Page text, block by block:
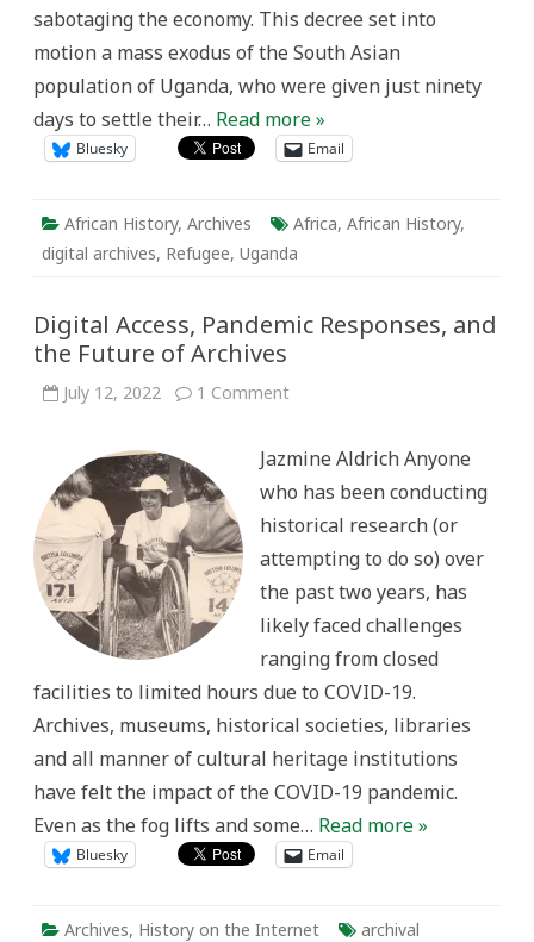
Expulsion
South
from
Uganda
sabotaging the economy. This decree set into
motion a mass exodus of the South Asian
population of Uganda, who were given just ninety
days to settle their… Read more »
Bluesky Email
African History, Archives Africa, African History,
digital archives, Refugee, Uganda
Digital Access, Pandemic Responses, and
the Future of Archives
July 12, 2022 1 Commenton
Responses,
the
of
Jazmine Aldrich Anyone
who has been conducting
historical research (or
attempting to do so) over
the past two years, has
likely faced challenges
ranging from closed
facilities to limited hours due to COVID-19.
Archives, museums, historical societies, libraries
and all manner of cultural heritage institutions
have felt the impact of the COVID-19 pandemic.
Even as the fog lifts and some… Read more »
Bluesky Email
Archives, History on the Internet
archival